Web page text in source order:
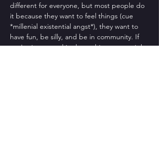
different for everyone, but most people do
it because they want to feel things (cue
*millenial existential angst*), they want to
have fun, be silly, and be in community. If
you're interested in those things, you might